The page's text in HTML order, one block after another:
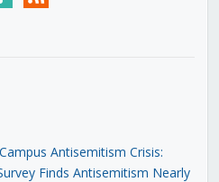
Antisemitism Crisis:
Finds Antisemitism Nearly